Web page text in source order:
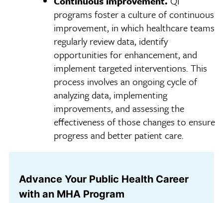
programs foster a culture of continuous
improvement, in which healthcare teams
regularly review data, identify
opportunities for enhancement, and
implement targeted interventions. This
process involves an ongoing cycle of
analyzing data, implementing
improvements, and assessing the
effectiveness of those changes to ensure
progress and better patient care.
Advance Your Public Health Career
with an MHA Program